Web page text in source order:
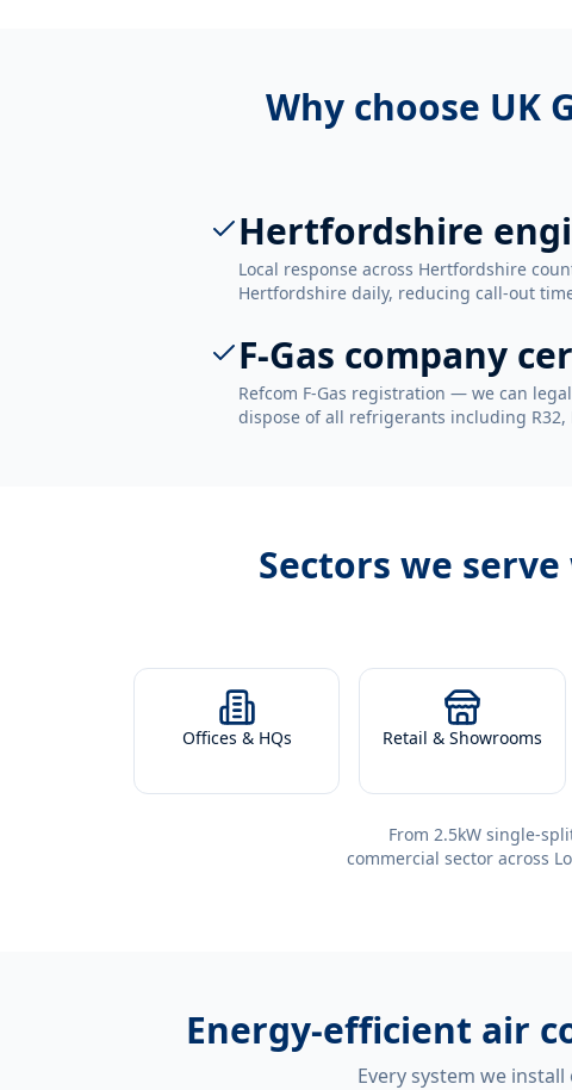
Why choose UK
Hertfordshire
Local response across Hertfordshire
Hertfordshire daily, reducing call-out
F-Gas company
Refcom F-Gas registration — we can
dispose of all refrigerants including R32,
Sectors we
Offices & HQs Retail & Showrooms
From 2.5kW single-
commercial sector across
Energy-efficient air
Every system we